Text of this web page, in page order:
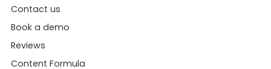
Contact us
Book a demo
Reviews
Content Formula